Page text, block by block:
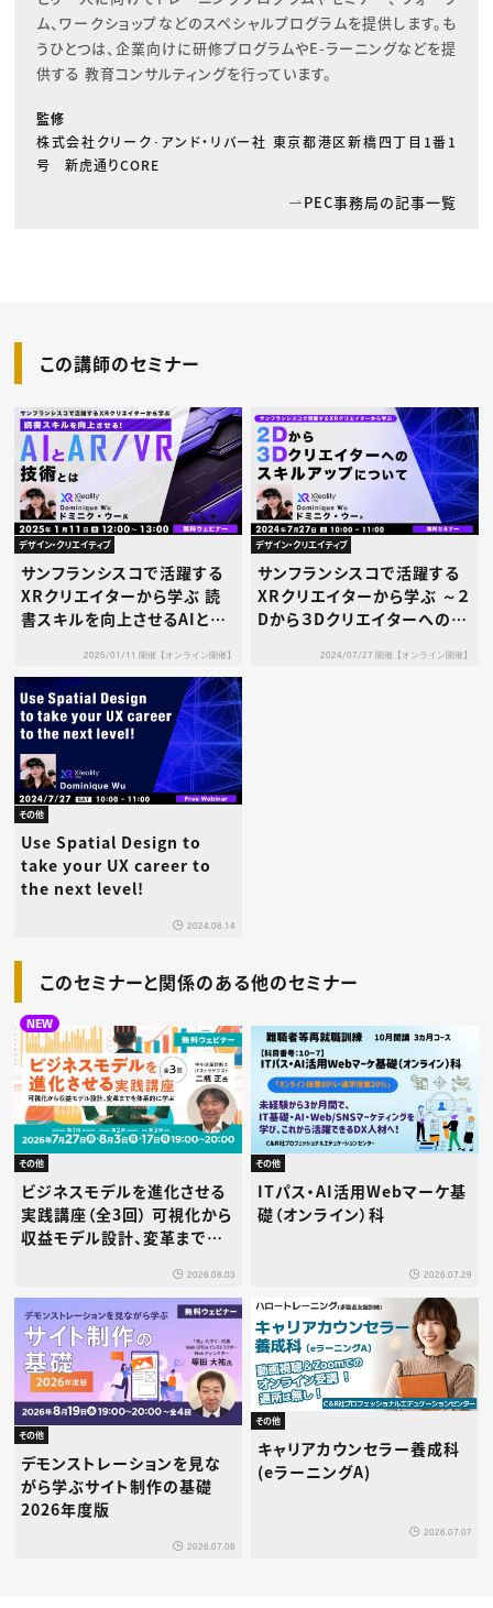
ム、ワークショップなどのスペシャルプログラムを提供します。も
うひとつは、企業向けに研修プログラムやE-ラーニングなどを提
供する 教育コンサルティングを行っています。
監修
株式会社クリーク･アンド・リバー社 東京都港区新橋四丁目1番1
号 新虎通りCORE
PEC事務局の記事一覧
この講師のセミナー
デザイン・クリエイティブ
サンフランシスコで活躍する
XRクリエイターから学ぶ 読
書スキルを向上させるAIと
2025/01/11 開催【オンライン開催】
デザイン・クリエイティブ
サンフランシスコで活躍する
XRクリエイターから学ぶ ～２
Dから３Dクリエイターへのス
2024/07/27 開催【オンライン開催】
その他
Use Spatial Design to
take your UX career to
the next level!
2024.06.14
このセミナーと関係のある他のセミナー
NEW
その他
ビジネスモデルを進化させる
実践講座（全3回） 可視化から
収益モデル設計、変革までを
2026.08.03
その他
ITパス・AI活用Webマーケ基
礎（オンライン）科
2026.07.29
その他
デモンストレーションを見な
がら学ぶサイト制作の基礎
2026年度版
2026.07.08
その他
キャリアカウンセラー養成科
(eラーニングA)
2026.07.07